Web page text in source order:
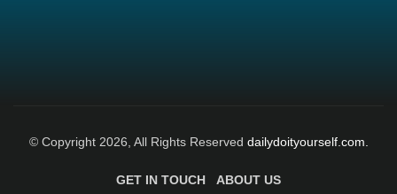
© Copyright 2026, All Rights Reserved dailydoityourself.com.
GET IN TOUCH ABOUT US